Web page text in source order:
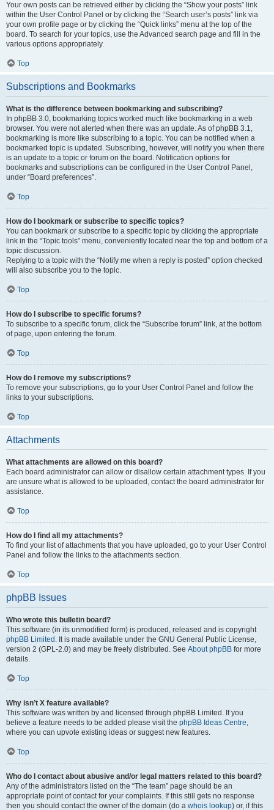
Your own posts can be retrieved either by clicking the “Show your posts” link
within the User Control Panel or by clicking the “Search user’s posts” link via
your own profile page or by clicking the “Quick links” menu at the top of the
board. To search for your topics, use the Advanced search page and fill in the
various options appropriately.
Top
Subscriptions and Bookmarks
What is the difference between bookmarking and subscribing?
In phpBB 3.0, bookmarking topics worked much like bookmarking in a web
browser. You were not alerted when there was an update. As of phpBB 3.1,
bookmarking is more like subscribing to a topic. You can be notified when a
bookmarked topic is updated. Subscribing, however, will notify you when there
is an update to a topic or forum on the board. Notification options for
bookmarks and subscriptions can be configured in the User Control Panel,
under “Board preferences”.
Top
How do I bookmark or subscribe to specific topics?
You can bookmark or subscribe to a specific topic by clicking the appropriate
link in the “Topic tools” menu, conveniently located near the top and bottom of a
topic discussion.
Replying to a topic with the “Notify me when a reply is posted” option checked
will also subscribe you to the topic.
Top
How do I subscribe to specific forums?
To subscribe to a specific forum, click the “Subscribe forum” link, at the bottom
of page, upon entering the forum.
Top
How do I remove my subscriptions?
To remove your subscriptions, go to your User Control Panel and follow the
links to your subscriptions.
Top
Attachments
What attachments are allowed on this board?
Each board administrator can allow or disallow certain attachment types. If you
are unsure what is allowed to be uploaded, contact the board administrator for
assistance.
Top
How do I find all my attachments?
To find your list of attachments that you have uploaded, go to your User Control
Panel and follow the links to the attachments section.
Top
phpBB Issues
Who wrote this bulletin board?
This software (in its unmodified form) is produced, released and is copyright
phpBB Limited . It is made available under the GNU General Public License,
version 2 (GPL-2.0) and may be freely distributed. See About phpBB for more
details.
Top
Why isn’t X feature available?
This software was written by and licensed through phpBB Limited. If you
believe a feature needs to be added please visit the phpBB Ideas Centre,
where you can upvote existing ideas or suggest new features.
Top
Who do I contact about abusive and/or legal matters related to this board?
Any of the administrators listed on the “The team” page should be an
appropriate point of contact for your complaints. If this still gets no response
then you should contact the owner of the domain (do a whois lookup) or, if this